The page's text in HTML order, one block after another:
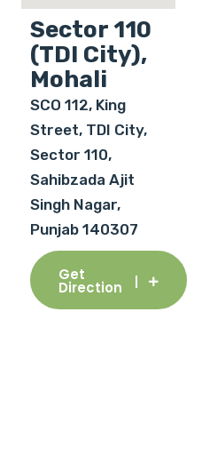
Sector 110
(TDI City),
Mohali
SCO 112, King
Street, TDI City,
Sector 110,
Sahibzada Ajit
Singh Nagar,
Punjab 140307
Get
Direction